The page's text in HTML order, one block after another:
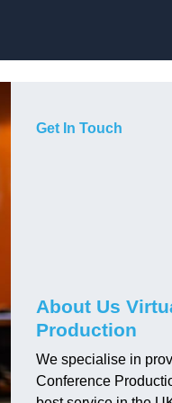
Get In Touch
About Us
Production
We specialise in
Conference